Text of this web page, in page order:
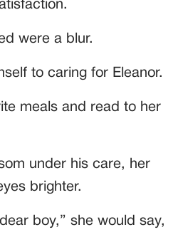
were a blur.
to caring for Eleanor.
meals and read to her
under his care, her
brighter.
boy,” she would say,